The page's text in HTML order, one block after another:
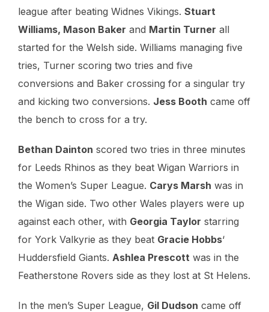
league after beating Widnes Vikings. Stuart
Williams, Mason Baker and Martin Turner all
started for the Welsh side. Williams managing five
tries, Turner scoring two tries and five
conversions and Baker crossing for a singular try
and kicking two conversions. Jess Booth came off
the bench to cross for a try.
Bethan Dainton scored two tries in three minutes
for Leeds Rhinos as they beat Wigan Warriors in
the Women’s Super League. Carys Marsh was in
the Wigan side. Two other Wales players were up
against each other, with Georgia Taylor starring
for York Valkyrie as they beat Gracie Hobbs‘
Huddersfield Giants. Ashlea Prescott was in the
Featherstone Rovers side as they lost at St Helens.
In the men’s Super League, Gil Dudson came off